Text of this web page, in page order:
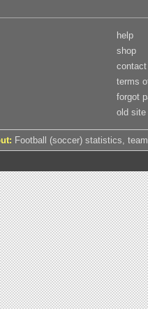
help
shop
contact
terms
forgot
old site
Football (soccer) statistics,